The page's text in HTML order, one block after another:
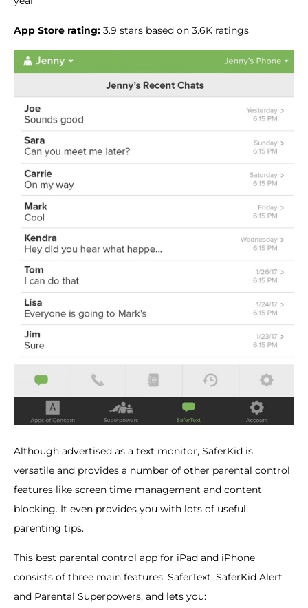
App Store rating: 3.9 stars based on 3.6K ratings
Although advertised as a text monitor, SaferKid is
versatile and provides a number of other parental control
features like screen time management and content
blocking. It even provides you with lots of useful
parenting tips.
This best parental control app for iPad and iPhone
consists of three main features: SaferText, SaferKid Alert
and Parental Superpowers, and lets you: